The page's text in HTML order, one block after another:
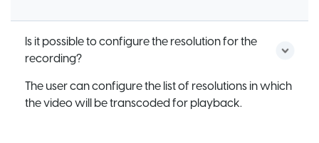
Is it possible to configure the resolution for the
recording?
The user can configure the list of resolutions in which
the video will be transcoded for playback.